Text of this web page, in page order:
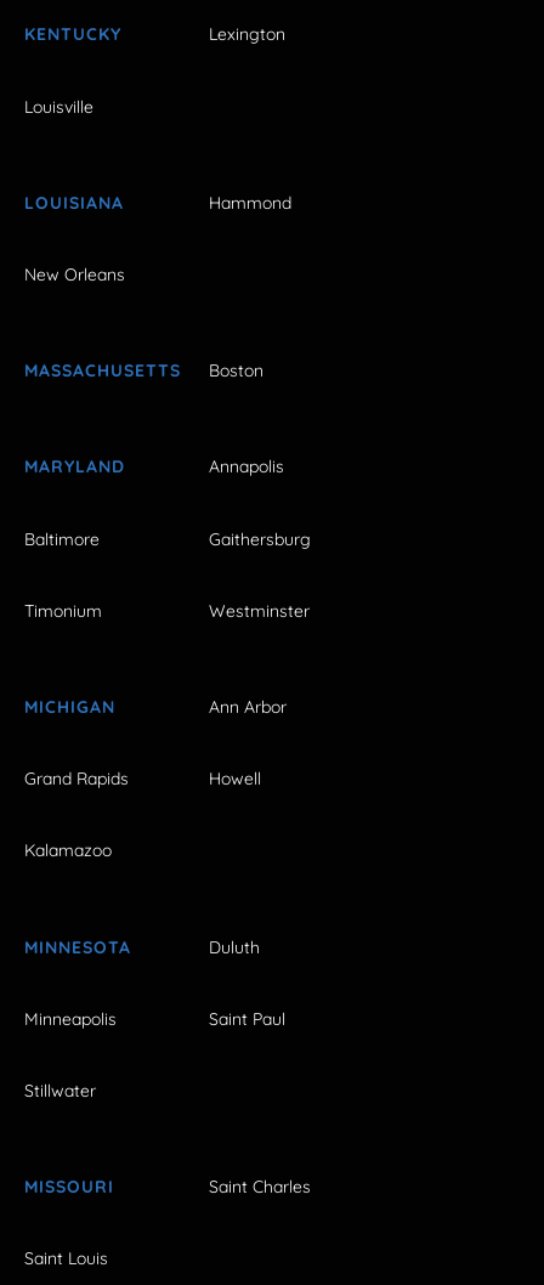
KENTUCKY Lexington
Louisville
LOUISIANA Hammond
New Orleans
MASSACHUSETTS Boston
MARYLAND Annapolis
Baltimore Gaithersburg
Timonium Westminster
MICHIGAN Ann Arbor
Grand Rapids Howell
Kalamazoo
MINNESOTA Duluth
Minneapolis Saint Paul
Stillwater
MISSOURI Saint Charles
Saint Louis